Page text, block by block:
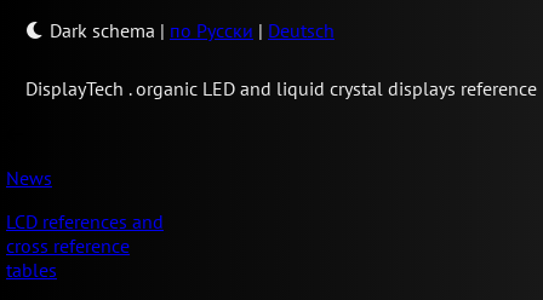
Dark schema | по Русски | Deutsch
DisplayTech .organic LED and liquid crystal displays reference
News
LCD references and
cross reference
tables